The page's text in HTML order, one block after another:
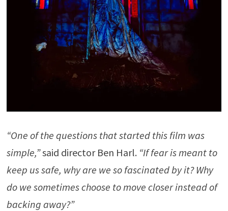
“One of the questions that started this film was
simple,”said director Ben Harl. “If fear is meant to
keep us safe, why are we so fascinated by it? Why
do we sometimes choose to move closer instead of
backing away?”